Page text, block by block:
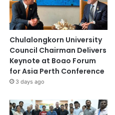
Chulalongkorn University
Council Chairman Delivers
Keynote at Boao Forum
for Asia Perth Conference
3 days ago